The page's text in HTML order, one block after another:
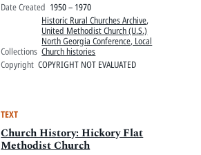
Date Created 1950 – 1970
Collections
Historic Rural Churches Archive,
United Methodist Church (U.S.)
North Georgia Conference, Local
Church histories
Copyright COPYRIGHT NOT EVALUATED
TEXT
Church History: Hickory Flat
Methodist Church